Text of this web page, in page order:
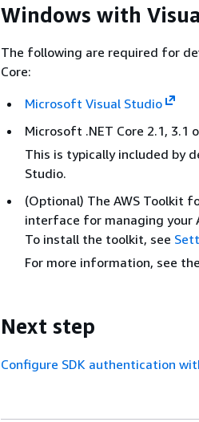
Windows with
The following are required for
Core:
Microsoft Visual Studio
Microsoft .NET Core 2.1, 3.1
This is typically included by
Studio.
(Optional) The AWS Toolkit
interface for managing your
To install the toolkit, see
For more information, see the
Next step
Configure SDK authentication